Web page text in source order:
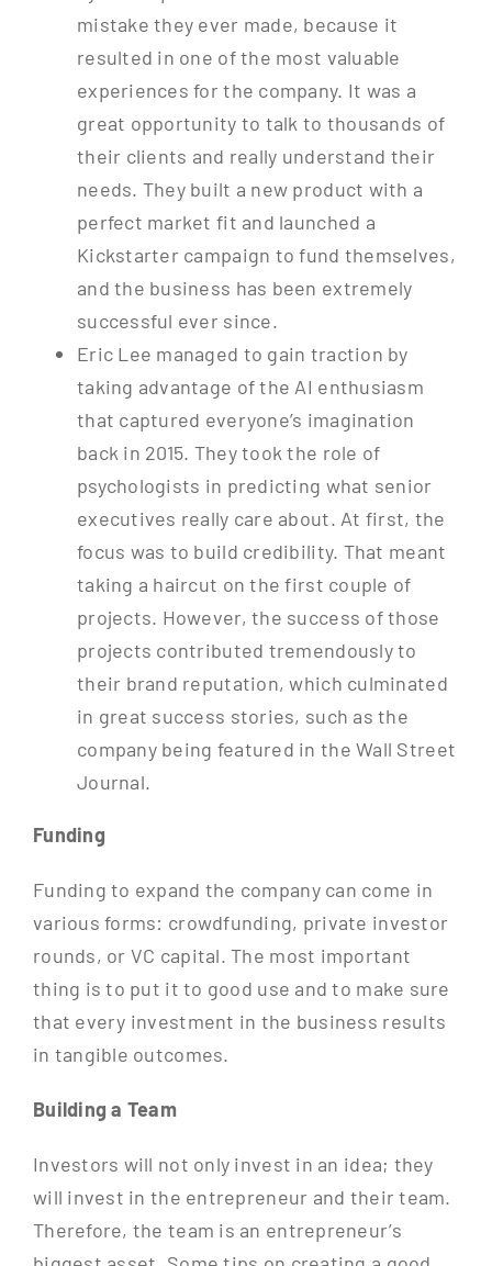
mistake they ever made, because it
resulted in one of the most valuable
experiences for the company. It was a
great opportunity to talk to thousands of
their clients and really understand their
needs. They built a new product with a
perfect market fit and launched a
Kickstarter campaign to fund themselves,
and the business has been extremely
successful ever since.
Eric Lee managed to gain traction by
taking advantage of the AI enthusiasm
that captured everyone’s imagination
back in 2015. They took the role of
psychologists in predicting what senior
executives really care about. At first, the
focus was to build credibility. That meant
taking a haircut on the first couple of
projects. However, the success of those
projects contributed tremendously to
their brand reputation, which culminated
in great success stories, such as the
company being featured in the Wall Street
Journal.
Funding
Funding to expand the company can come in
various forms: crowdfunding, private investor
rounds, or VC capital. The most important
thing is to put it to good use and to make sure
that every investment in the business results
in tangible outcomes.
Building a Team
Investors will not only invest in an idea; they
will invest in the entrepreneur and their team.
Therefore, the team is an entrepreneur’s